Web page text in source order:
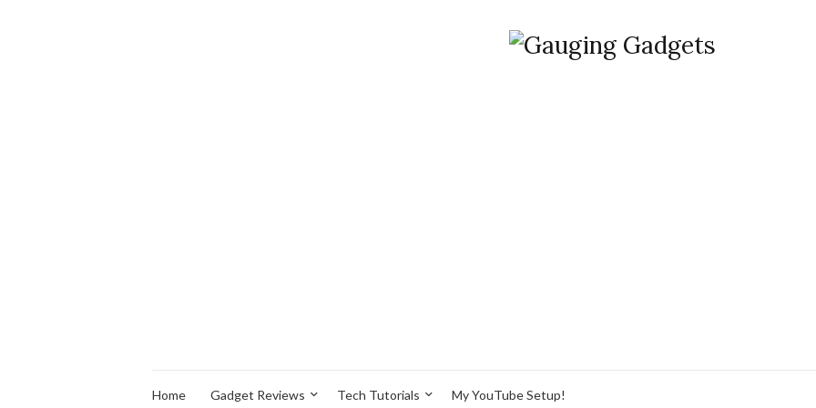
Home Gadget Reviews Tech Tutorials My YouTube Setup!